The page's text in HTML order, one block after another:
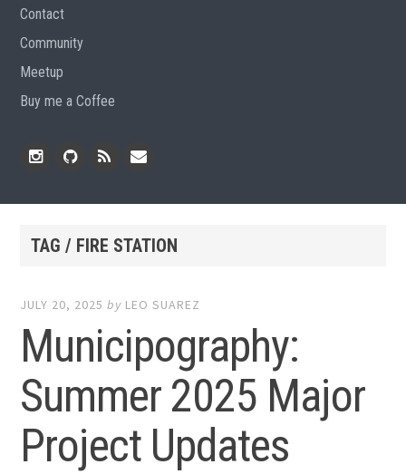
Contact
Community
Meetup
Buy me a Coffee
TAG / FIRE STATION
JULY 20, 2025 by LEO SUAREZ
Municipography:
Summer 2025 Major
Project Updates